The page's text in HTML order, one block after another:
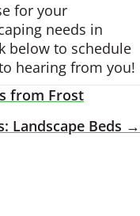
for your
needs in
below to schedule
hearing from you!
from Frost
Landscape Beds →